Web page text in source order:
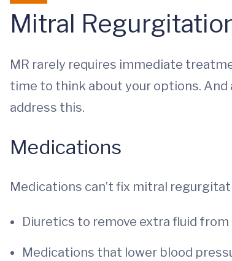
Mitral
MR rarely requires immediate
time to think about your options. And
address this.
Medications
Medications can’t fix mitral
Diuretics to remove extra fluid from
Medications that lower blood